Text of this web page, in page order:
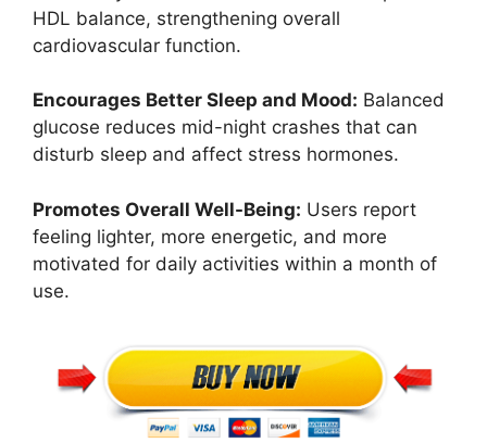
HDL balance, strengthening overall
cardiovascular function.
Encourages Better Sleep and Mood: Balanced
glucose reduces mid-night crashes that can
disturb sleep and affect stress hormones.
Promotes Overall Well-Being: Users report
feeling lighter, more energetic, and more
motivated for daily activities within a month of
use.